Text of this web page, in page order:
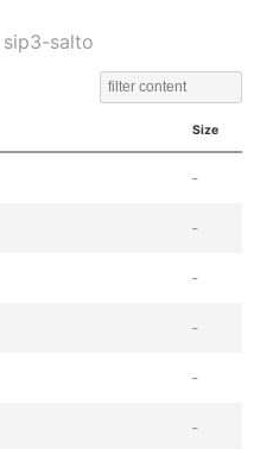
sip3-salto
Size
-
-
-
-
-
-